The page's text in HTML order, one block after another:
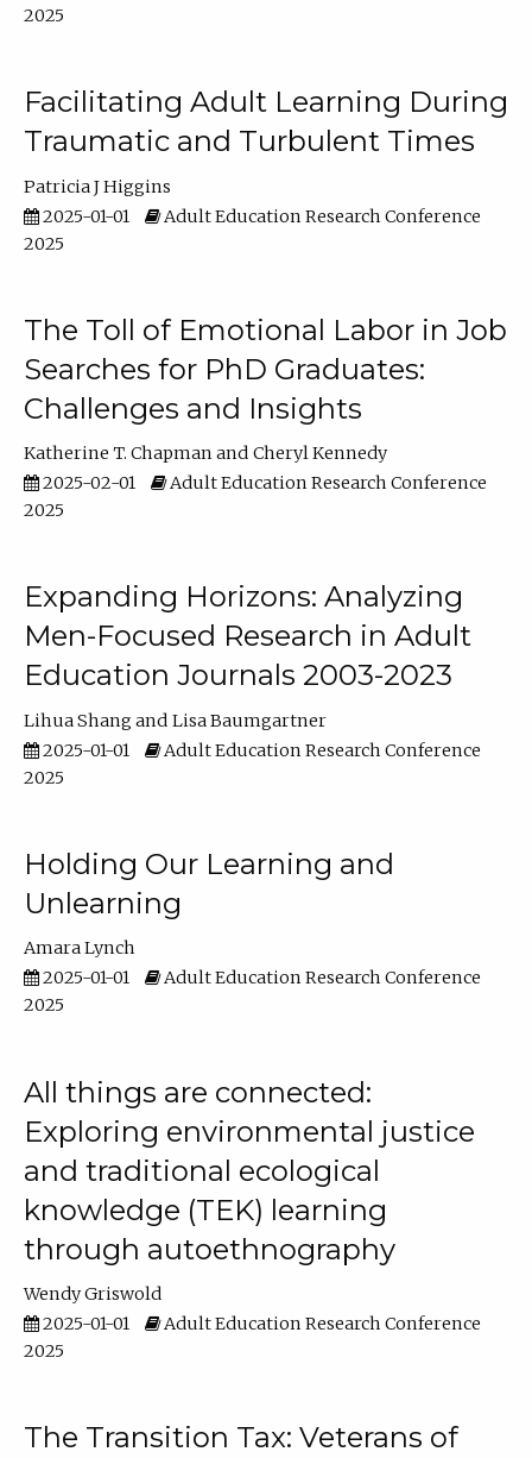
2025
Facilitating Adult Learning During
Traumatic and Turbulent Times
Patricia J Higgins
2025-01-01
Adult Education Research Conference
2025
The Toll of Emotional Labor in Job
Searches for PhD Graduates:
Challenges and Insights
Katherine T. Chapman
Cheryl Kennedy
2025-02-01
Adult Education Research Conference
2025
Expanding Horizons: Analyzing
Men-Focused Research in Adult
Education Journals 2003-2023
Lihua Shang
Lisa Baumgartner
2025-01-01
Adult Education Research Conference
2025
Holding Our Learning and
Unlearning
Amara Lynch
2025-01-01
Adult Education Research Conference
2025
All things are connected:
Exploring environmental justice
and traditional ecological
knowledge (TEK) learning
through autoethnography
Wendy Griswold
2025-01-01
Adult Education Research Conference
2025
The Transition Tax: Veterans of